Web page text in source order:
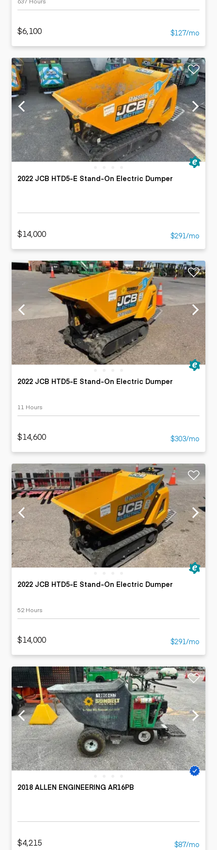
$6,100 $127/mo
2022 JCB HTD5-E Stand-On Electric Dumper
$14,000 $291/mo
2022 JCB HTD5-E Stand-On Electric Dumper
11 Hours
$14,600 $303/mo
2022 JCB HTD5-E Stand-On Electric Dumper
52 Hours
$14,000 $291/mo
2018 ALLEN ENGINEERING AR16PB
$4,215 $87/mo